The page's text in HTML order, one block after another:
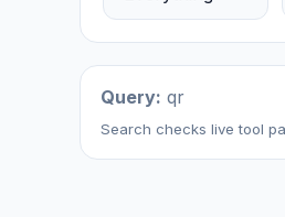
Query: qr
Search checks live tool